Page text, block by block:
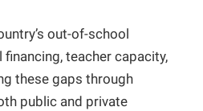
out-of-school
teacher capacity,
these gaps through
public and private